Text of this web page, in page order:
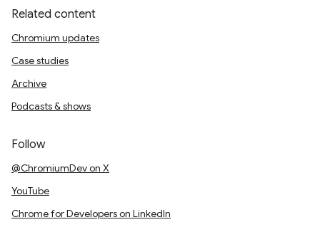
Related content
Chromium updates
Case studies
Archive
Podcasts & shows
Follow
@ChromiumDev on X
YouTube
Chrome for Developers on LinkedIn